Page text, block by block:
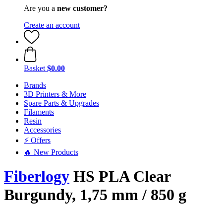
Are you a new customer?
Create an account
Basket $0.00
Brands
3D Printers & More
Spare Parts & Upgrades
Filaments
Resin
Accessories
⚡ Offers
🔥 New Products
Fiberlogy HS PLA Clear
Burgundy, 1,75 mm / 850 g